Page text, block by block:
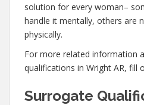
solution for every woman–
handle it mentally, others are
physically.
For more related information
qualifications in Wright AR,
Surrogate